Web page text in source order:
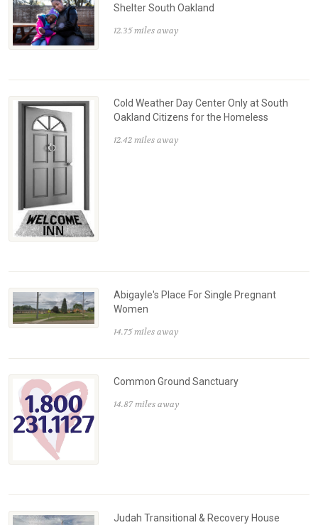
Shelter South Oakland
12.35 miles away
Cold Weather Day Center Only at South
Oakland Citizens for the Homeless
12.42 miles away
Abigayle's Place For Single Pregnant
Women
14.75 miles away
Common Ground Sanctuary
14.87 miles away
Judah Transitional & Recovery House